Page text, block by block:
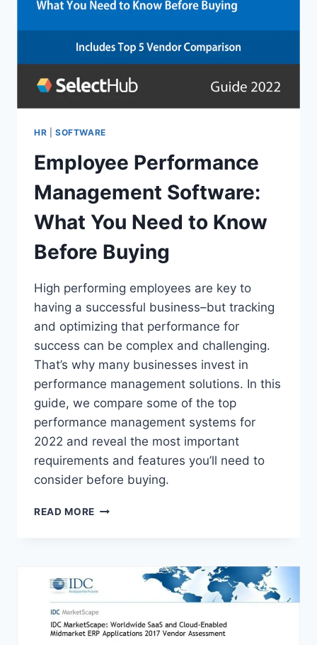
HR SOFTWARE
Employee Performance
Management Software:
What You Need to Know
Before Buying
High performing employees are key to
having a successful business–but tracking
and optimizing that performance for
success can be complex and challenging.
That’s why many businesses invest in
performance management solutions. In this
guide, we compare some of the top
performance management systems for
2022 and reveal the most important
requirements and features you’ll need to
consider before buying.
READ MORE EMPLOYEE
TO
KNOW